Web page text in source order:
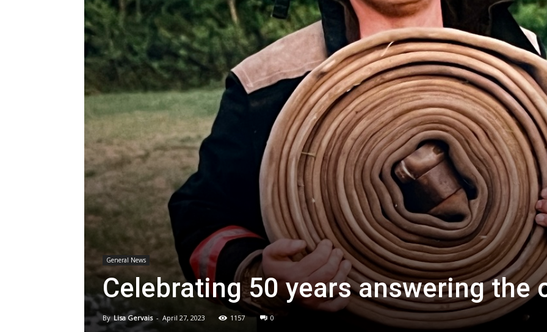
General News
Celebrating 50 years answering the
By Lisa Gervais - April 27, 2023 1157 0